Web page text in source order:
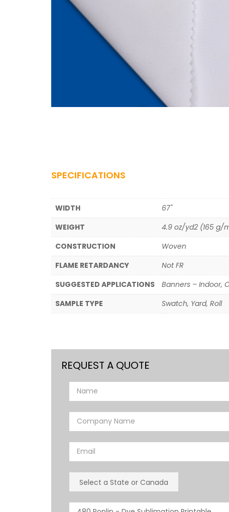
SPECIFICATIONS
WIDTH
67"
WEIGHT
4.9 oz/yd2 (165 g/
CONSTRUCTION
Woven
FLAME RETARDANCY
Not FR
SUGGESTED APPLICATIONS
Banners – Indoor,
SAMPLE TYPE
Swatch, Yard, Roll
REQUEST A QUOTE